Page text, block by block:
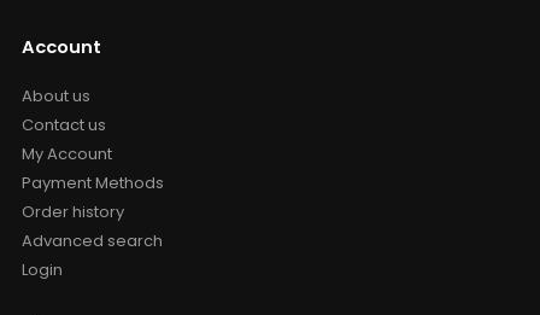
Account
About us
Contact us
My Account
Payment Methods
Order history
Advanced search
Login